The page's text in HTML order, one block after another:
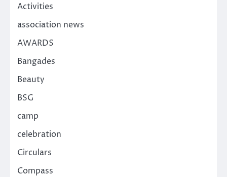
Activities
association news
AWARDS
Bangades
Beauty
BSG
camp
celebration
Circulars
Compass